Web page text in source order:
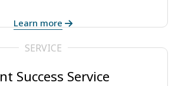
or technical expertise to
ideas a reality. There’s no
have to go it alone. CAP
is the perfect partner
overwhelming process.
Learn more
SERVICE
Success Service